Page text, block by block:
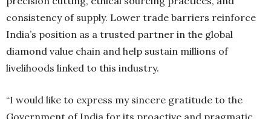
consistency of supply. Lower trade barriers reinforce
India’s position as a trusted partner in the global
diamond value chain and help sustain millions of
livelihoods linked to this industry.
“I would like to express my sincere gratitude to the